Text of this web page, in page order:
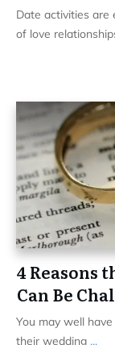
Date activities are
of love
4 Reasons
Can Be
You may well
their wedding ...